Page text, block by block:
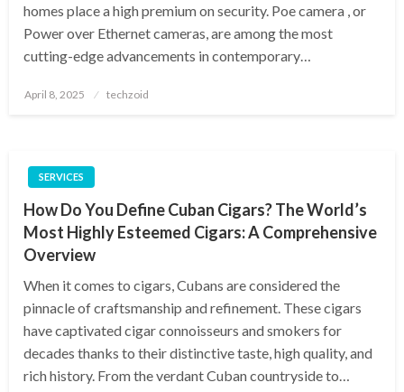
homes place a high premium on security. Poe camera , or
Power over Ethernet cameras, are among the most
cutting-edge advancements in contemporary…
Posted
April 8, 2025 techzoid
SERVICES
How Do You Define Cuban Cigars? The World’s
Most Highly Esteemed Cigars: A Comprehensive
Overview
When it comes to cigars, Cubans are considered the
pinnacle of craftsmanship and refinement. These cigars
have captivated cigar connoisseurs and smokers for
decades thanks to their distinctive taste, high quality, and
rich history. From the verdant Cuban countryside to…